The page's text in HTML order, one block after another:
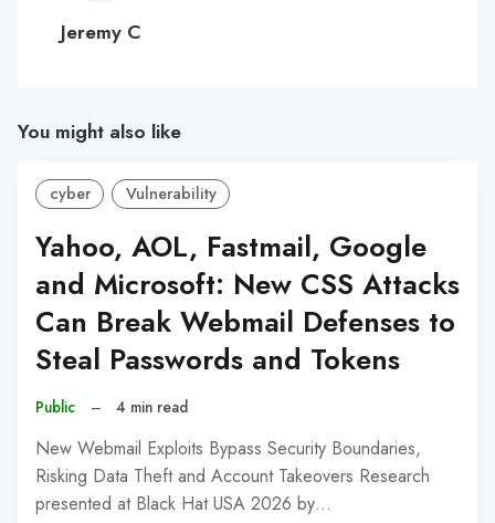
C
Jeremy C
You might also like
cyber Vulnerability
Yahoo, AOL, Fastmail, Google
and Microsoft: New CSS Attacks
Can Break Webmail Defenses to
Steal Passwords and Tokens
Public – 4 min read
New Webmail Exploits Bypass Security Boundaries,
Risking Data Theft and Account Takeovers Research
presented at Black Hat USA 2026 by…